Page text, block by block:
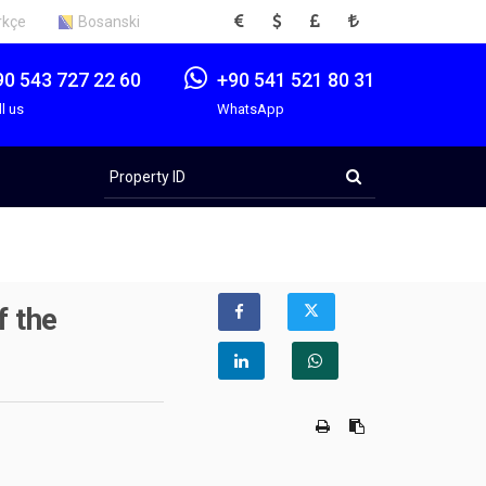
Bosanski EUR USD GBP TRY
543 727 22 60
us
+90 541 521 80 31
WhatsApp
ID
the